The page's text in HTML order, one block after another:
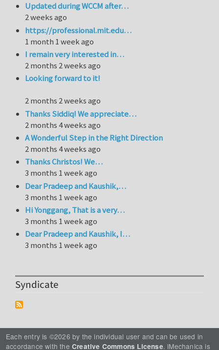
Updated during WCCM after…
2 weeks ago
https://professional.mit.edu…
1 month 1 week ago
I remain very interested in…
2 months 2 weeks ago
Looking forward to it!
2 months 2 weeks ago
Thanks Siddiq! We appreciate…
2 months 4 weeks ago
A Wonderful Step in the Right Direction
2 months 4 weeks ago
Thanks Christos! We…
3 months 1 week ago
Dear Pradeep and Kaushik,…
3 months 1 week ago
Hi Yonggang, That is a very…
3 months 1 week ago
Dear Pradeep and Kaushik, I…
3 months 1 week ago
Syndicate
Each entry is ©2026 by the individual user and can be used in
accordance with the Creative Commons License. iMechanica is